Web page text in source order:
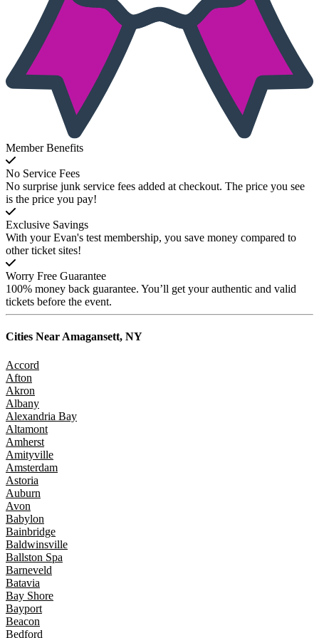
Member Benefits
No Service Fees
No surprise junk service fees added at checkout. The price you see
is the price you pay!
Exclusive Savings
With your Evan's test membership, you save money compared to
other ticket sites!
Worry Free Guarantee
100% money back guarantee. You’ll get your authentic and valid
tickets before the event.
Cities NearAmagansett, NY
Accord
Afton
Akron
Albany
Alexandria Bay
Altamont
Amherst
Amityville
Amsterdam
Astoria
Auburn
Avon
Babylon
Bainbridge
Baldwinsville
Ballston Spa
Barneveld
Batavia
Bay Shore
Bayport
Beacon
Bedford